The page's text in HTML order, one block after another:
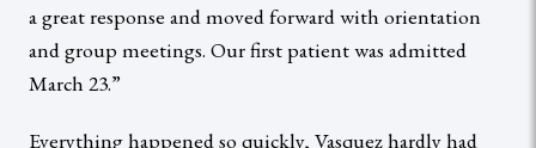
a great response and moved forward with orientation
and group meetings. Our first patient was admitted
March 23.”
Everything happened so quickly, Vasquez hardly had